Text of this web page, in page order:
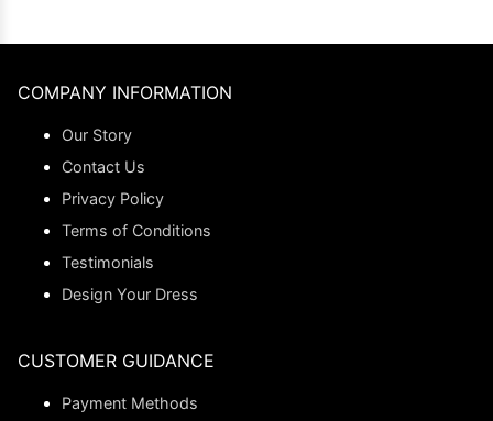
COMPANY INFORMATION
Our Story
Contact Us
Privacy Policy
Terms of Conditions
Testimonials
Design Your Dress
CUSTOMER GUIDANCE
Payment Methods